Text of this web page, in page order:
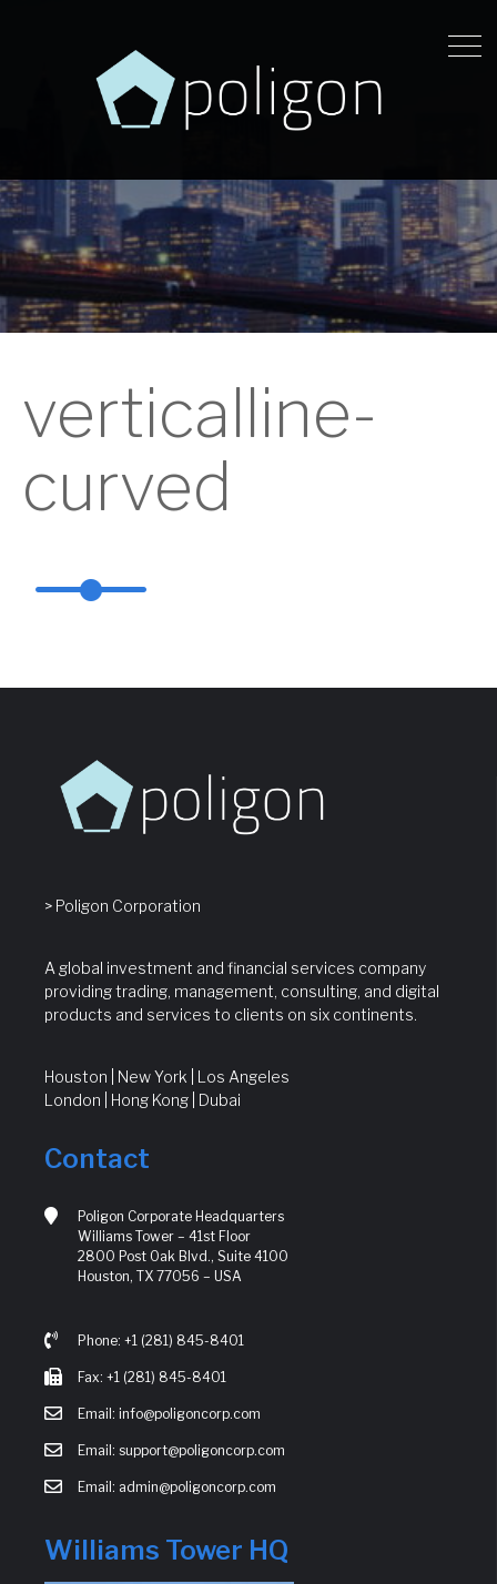
verticalline-
curved
> Poligon Corporation
A global investment and financial services company
providing trading, management, consulting, and digital
products and services to clients on six continents.
Houston | New York | Los Angeles
London | Hong Kong | Dubai
Contact
Poligon Corporate Headquarters
Williams Tower – 41st Floor
2800 Post Oak Blvd., Suite 4100
Houston, TX 77056 – USA
Phone: +1 (281) 845-8401
Fax: +1 (281) 845-8401
Email: info@poligoncorp.com
Email: support@poligoncorp.com
Email: admin@poligoncorp.com
Williams Tower HQ